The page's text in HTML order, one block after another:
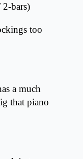
bars)
too
a much
that piano